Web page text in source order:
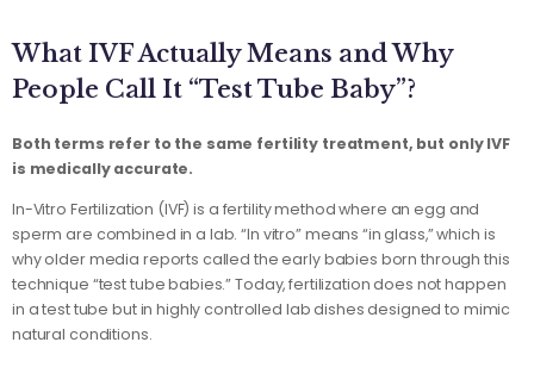
What IVF Actually Means and Why
People Call It “Test Tube Baby”?
Both terms refer to the same fertility treatment, but only IVF
is medically accurate.
In-Vitro Fertilization (IVF) is a fertility method where an egg and
sperm are combined in a lab. “In vitro” means “in glass,” which is
why older media reports called the early babies born through this
technique “test tube babies.” Today, fertilization does not happen
in a test tube but in highly controlled lab dishes designed to mimic
natural conditions.